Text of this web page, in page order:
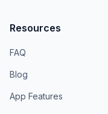
Resources
FAQ
Blog
App Features